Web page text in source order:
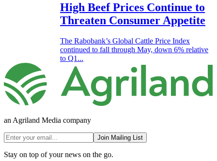
High Beef Prices Continue to
Threaten Consumer Appetite
The Rabobank’s Global Cattle Price Index
continued to fall through May, down 6% relative
to Q1...
an Agriland Media company
Join Mailing List
Stay on top of your news on the go.